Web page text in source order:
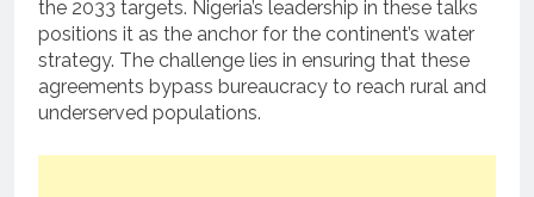
the 2033 targets. Nigeria’s leadership in these talks
positions it as the anchor for the continent’s water
strategy. The challenge lies in ensuring that these
agreements bypass bureaucracy to reach rural and
underserved populations.